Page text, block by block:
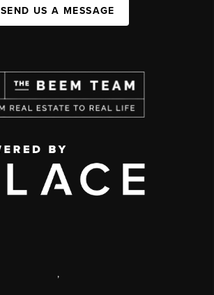
SEND US A MESSAGE
,